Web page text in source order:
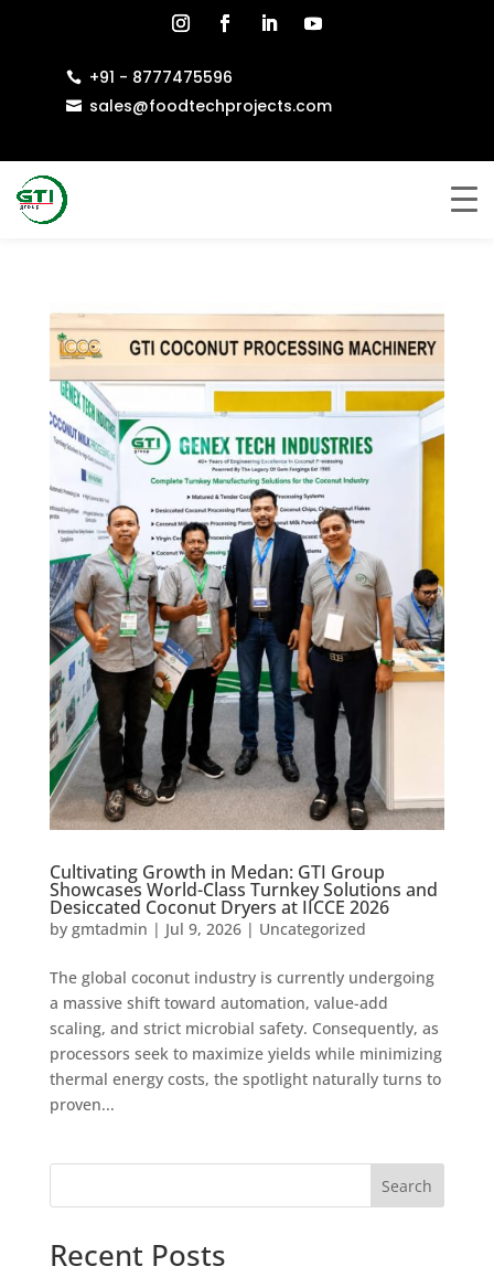
 +91 - 8777475596
 sales@foodtechprojects.com
Cultivating Growth in Medan: GTI Group
Showcases World-Class Turnkey Solutions and
Desiccated Coconut Dryers at IICCE 2026
by gmtadmin | Jul 9, 2026| Uncategorized
The global coconut industry is currently undergoing
a massive shift toward automation, value-add
scaling, and strict microbial safety. Consequently, as
processors seek to maximize yields while minimizing
thermal energy costs, the spotlight naturally turns to
proven...
Search
Recent Posts